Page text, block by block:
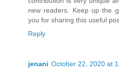
new readers. Keep up the
you for sharing this useful
Reply
jenani October 22, 2020 at